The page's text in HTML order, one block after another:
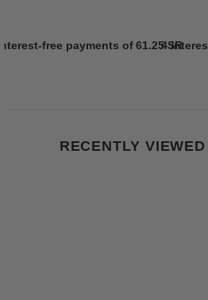
free payments of 61.25 SR
4
RECENTLY